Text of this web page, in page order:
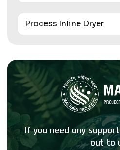
Process Inline Dryer
If you need any
out to